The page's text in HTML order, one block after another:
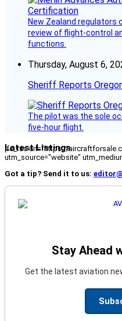
New Zealand
review of flight-control
functions.
Thursday, August 6,
Sheriff Reports
The pilot was the sole
five-hour flight.
Latest Listings
[fc_rss url="https://
utm_source="website"
Got a tip? Send it to us:
Stay Ahead
Get the latest aviation